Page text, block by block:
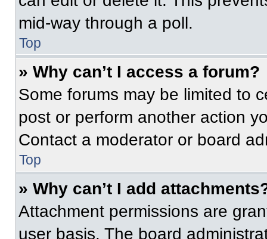
mid-way through a poll.
Top
» Why can’t I access a forum?
Some forums may be limited to
post or perform another action
Contact a moderator or board
Top
» Why can’t I add
Attachment permissions are
user basis. The board